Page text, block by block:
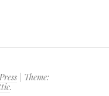
Theme:
.